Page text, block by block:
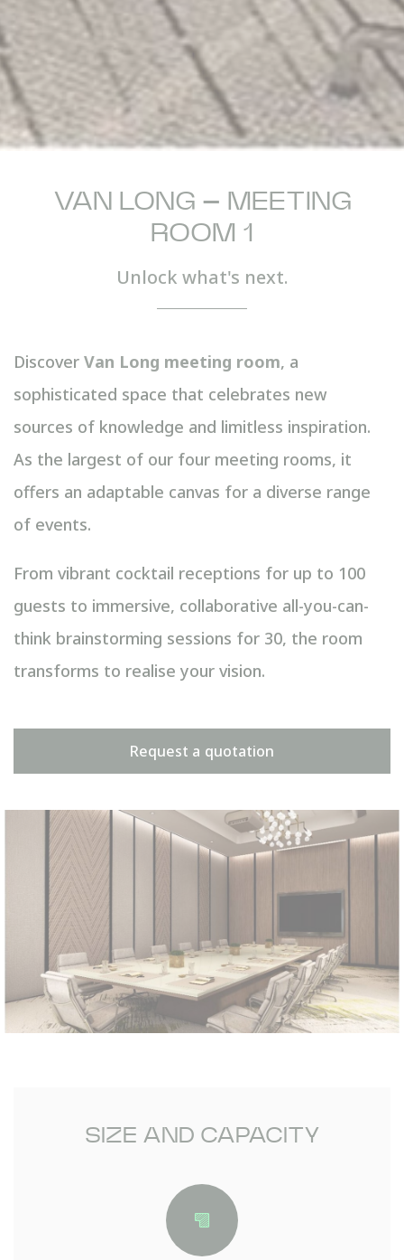
VAN LONG – MEETING
ROOM 1
Unlock what's next.
Discover Van Long meeting room, a
sophisticated space that celebrates new
sources of knowledge and limitless inspiration.
As the largest of our four meeting rooms, it
offers an adaptable canvas for a diverse range
of events.
From vibrant cocktail receptions for up to 100
guests to immersive, collaborative all-you-can-
think brainstorming sessions for 30, the room
transforms to realise your vision.
Request a quotation
SIZE AND CAPACITY